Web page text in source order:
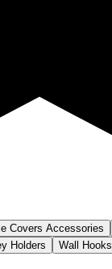
Covers Accessories
Holders
Wall Hooks